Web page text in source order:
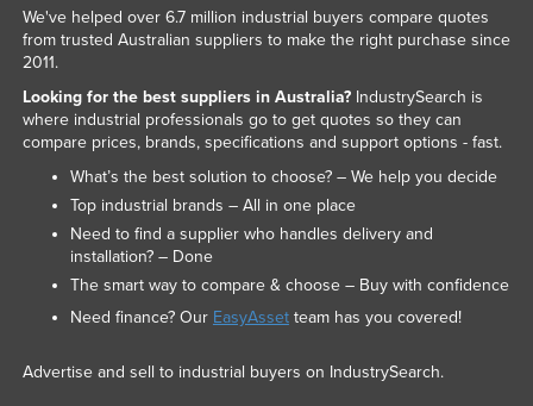
We've helped over 6.7 million industrial buyers compare quotes
from trusted Australian suppliers to make the right purchase since
2011.
Looking for the best suppliers in Australia?IndustrySearch is
where industrial professionals go to get quotes so they can
compare prices, brands, specifications and support options - fast.
What’s the best solution to choose? – We help you decide
Top industrial brands – All in one place
Need to find a supplier who handles delivery and
installation? – Done
The smart way to compare & choose – Buy with confidence
Need finance? Our EasyAssetteam has you covered!
Advertise and sell to industrial buyers on IndustrySearch.